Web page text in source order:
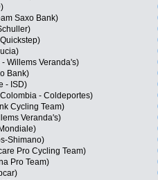
Saxo Bank)
Willems Veranda's)
Bank)
- ISD)
- Coldeportes)
Cycling Team)
Veranda's)
Shimano)
Pro Cycling Team)
Pro Team)